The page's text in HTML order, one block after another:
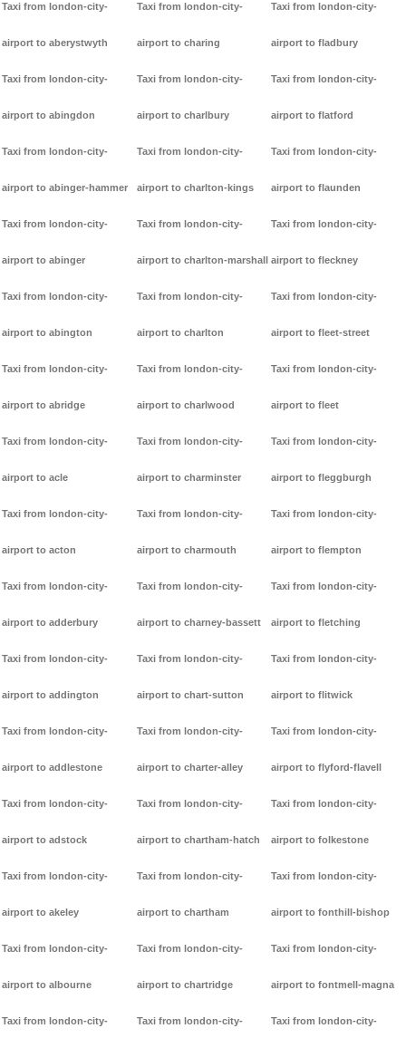
Taxi from london-city-
airport to aberystwyth
Taxi from london-city-
airport to abingdon
Taxi from london-city-
airport to abinger-hammer
Taxi from london-city-
airport to abinger
Taxi from london-city-
airport to abington
Taxi from london-city-
airport to abridge
Taxi from london-city-
airport to acle
Taxi from london-city-
airport to acton
Taxi from london-city-
airport to adderbury
Taxi from london-city-
airport to addington
Taxi from london-city-
airport to addlestone
Taxi from london-city-
airport to adstock
Taxi from london-city-
airport to akeley
Taxi from london-city-
airport to albourne
Taxi from london-city-
Taxi from london-city-
airport to charing
Taxi from london-city-
airport to charlbury
Taxi from london-city-
airport to charlton-kings
Taxi from london-city-
airport to charlton-marshall
Taxi from london-city-
airport to charlton
Taxi from london-city-
airport to charlwood
Taxi from london-city-
airport to charminster
Taxi from london-city-
airport to charmouth
Taxi from london-city-
airport to charney-bassett
Taxi from london-city-
airport to chart-sutton
Taxi from london-city-
airport to charter-alley
Taxi from london-city-
airport to chartham-hatch
Taxi from london-city-
airport to chartham
Taxi from london-city-
airport to chartridge
Taxi from london-city-
Taxi from london-city-
airport to fladbury
Taxi from london-city-
airport to flatford
Taxi from london-city-
airport to flaunden
Taxi from london-city-
airport to fleckney
Taxi from london-city-
airport to fleet-street
Taxi from london-city-
airport to fleet
Taxi from london-city-
airport to fleggburgh
Taxi from london-city-
airport to flempton
Taxi from london-city-
airport to fletching
Taxi from london-city-
airport to flitwick
Taxi from london-city-
airport to flyford-flavell
Taxi from london-city-
airport to folkestone
Taxi from london-city-
airport to fonthill-bishop
Taxi from london-city-
airport to fontmell-magna
Taxi from london-city-